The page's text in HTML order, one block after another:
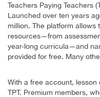
Teachers Paying Teachers
Launched over ten years
million. The platform
resources—from
year-long curricula—and
provided for free. Many
With a free account,
TPT. Premium members,